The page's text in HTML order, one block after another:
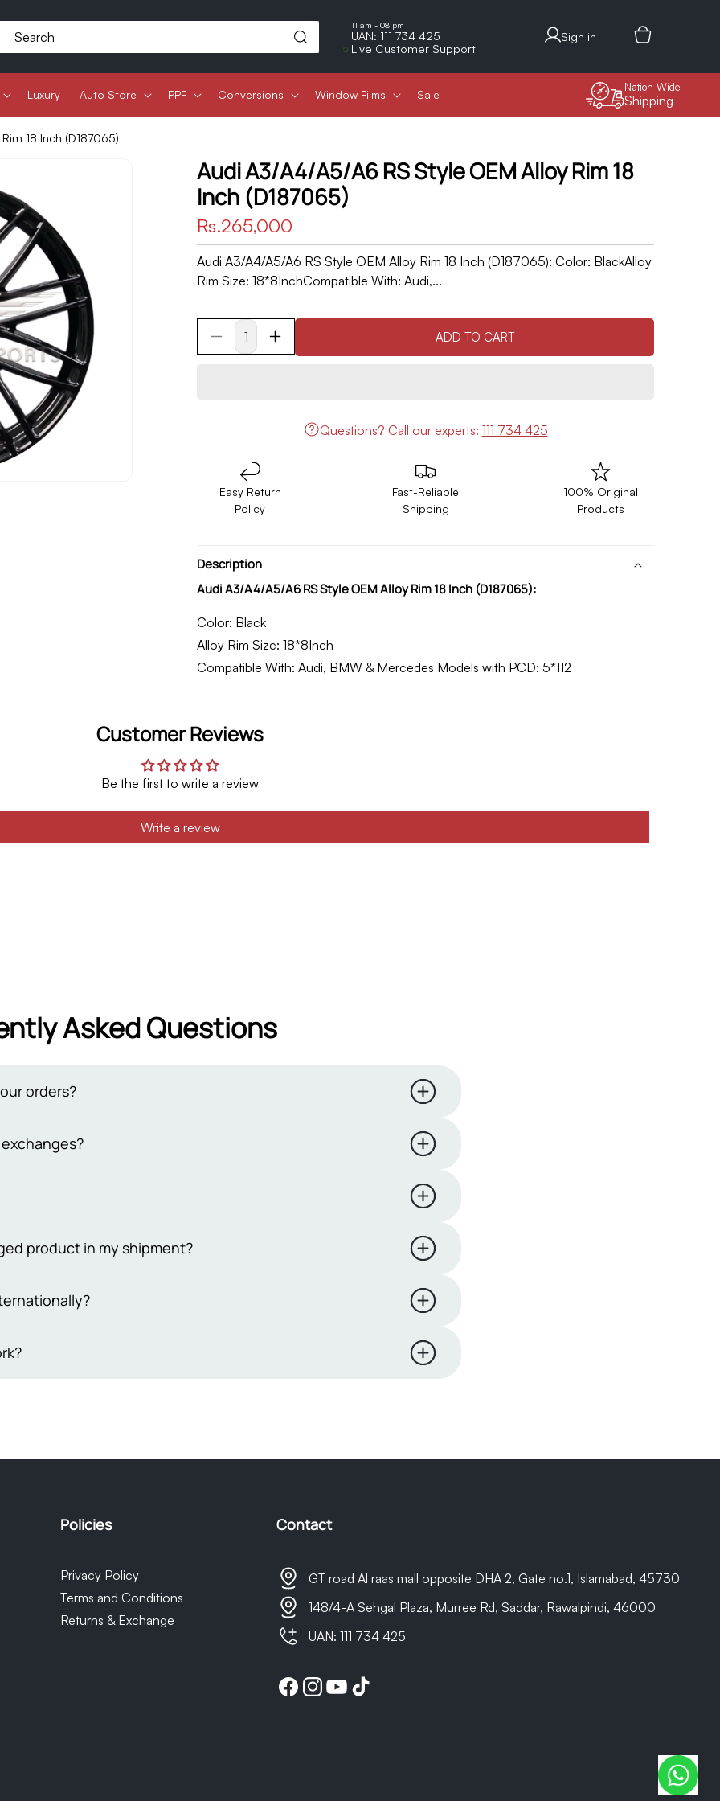
11 am - 08 pm
UAN: 111 734 425
Live Customer Support
Search Sign in
in
Luxury Auto Store PPF Conversions Window Films Sale
Nation Wide
Shipping
18 Inch (D187065)
Audi A3/A4/A5/A6 RS Style OEM Alloy Rim 18
Inch (D187065)
Regular
price
Rs.265,000
Audi A3/A4/A5/A6 RS Style OEM Alloy Rim 18 Inch (D187065): Color: BlackAlloy
Rim Size: 18*8InchCompatible With: Audi,...
Decrease
Alloy
Rim
Increase
quantity
Rim
ADD TO CART
Questions? Call our experts: 111 734 425
Easy Return
Policy
Fast-Reliable
Shipping
100% Original
Products
Description
Audi A3/A4/A5/A6 RS Style OEM Alloy Rim 18 Inch (D187065):
Color: Black
Alloy Rim Size: 18*8Inch
Compatible With: Audi, BMW & Mercedes Models with PCD: 5*112
Customer Reviews
Be the first to write a review
Write a review
Asked Questions
orders?
2 to 3 working days. Delivery to remote cities takes 4-7 business days.
return policy for both online and in-store purchases. To qualify,
costs. Your satisfaction is our priority, ensuring a smooth return and
Motorsports, we take pride in offering only original products. We
trust that what you’re buying is authentic and reliable. We're here to
with your purchase every time.
product in my shipment?
order to ensure its utmost security, we understand that some items
4-5 working days to process your request, and compensation will
equivalent to the actual damage incurred.Your prompt
Policies
Privacy Policy
Terms and Conditions
Returns & Exchange
Contact
GT road Al raas mall opposite DHA 2, Gate no.1, Islamabad, 45730
148/4-A Sehgal Plaza, Murree Rd, Saddar, Rawalpindi, 46000
UAN: 111 734 425
Facebook
InstagramYouTube
TikTok